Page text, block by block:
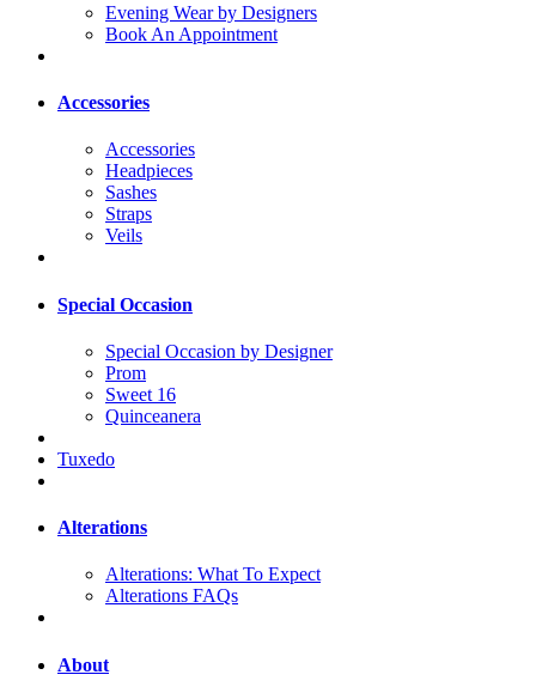
Evening Wear by Designers
Book An Appointment
Accessories
Accessories
Headpieces
Sashes
Straps
Veils
Special Occasion
Special Occasion by Designer
Prom
Sweet 16
Quinceanera
Tuxedo
Alterations
Alterations: What To Expect
Alterations FAQs
About